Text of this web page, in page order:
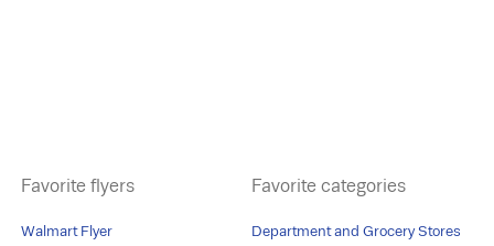
Favorite flyers
Walmart Flyer
Favorite categories
Department and Grocery Stores